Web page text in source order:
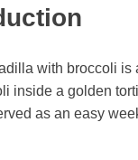
with broccoli is
inside a golden
as an easy